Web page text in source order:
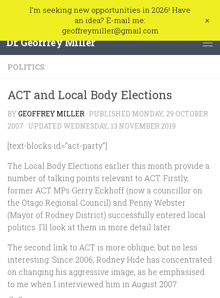
Skip to content
Dr. Geoffrey Miller
POLITICS
ACT and Local Body Elections
BYGEOFFREY MILLER · PUBLISHED MONDAY, 29 OCTOBER
2007 · UPDATED WEDNESDAY, 13 NOVEMBER 2019
[text-blocks id=”act-party”]
The Local Body Elections earlier this month provide a
number of talking points relevant to ACT. Firstly,
former ACT MPs Gerry Eckhoff (now a councillor on
the Otago Regional Council) and Penny Webster
(Mayor of Rodney District) successfully entered local
politics. I’ll look at them in more detail later.
The second link to ACT is more oblique, but no less
interesting. Since 2006, Rodney Hide has concentrated
on changing his aggressive image, as he emphasised
to me when I interviewed him in August 2007:
I'm seeking new opportunities in 2026! Have
an idea? E-mail me:
geoffreymiller@gmail.com
+